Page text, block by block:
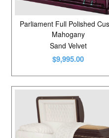
Mahogany
Sand Velvet
$9,995.00